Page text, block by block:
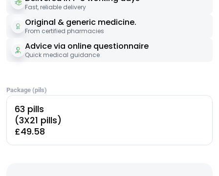
Fast, reliable delivery
Original & generic medicine.
From certified pharmacies
Advice via online questionnaire
Quick medical guidance
Package (pils)
63 pills
(3X21 pills)
£49.58